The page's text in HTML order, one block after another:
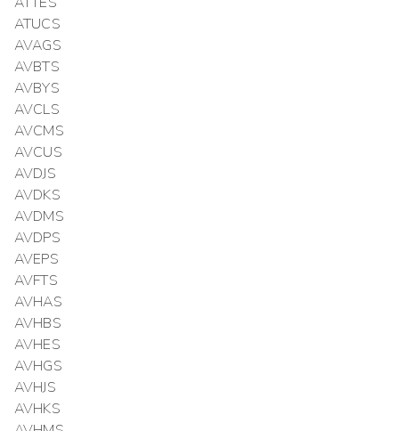
ATUCS
AVAGS
AVBTS
AVBYS
AVCLS
AVCMS
AVCUS
AVDJS
AVDKS
AVDMS
AVDPS
AVEPS
AVFTS
AVHAS
AVHBS
AVHES
AVHGS
AVHJS
AVHKS